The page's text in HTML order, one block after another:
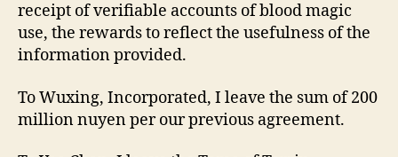
receipt of verifiable accounts of blood magic
use, the rewards to reflect the usefulness of the
information provided.
To Wuxing, Incorporated, I leave the sum of 200
million nuyen per our previous agreement.